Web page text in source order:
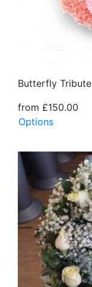
Butterfly Tribute
from £150.00
Options